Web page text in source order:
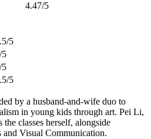
4.47/5
5
5
5
5
by a husband-and-wife duo to
in young kids through art. Pei Li,
classes herself, alongside
and Visual Communication.